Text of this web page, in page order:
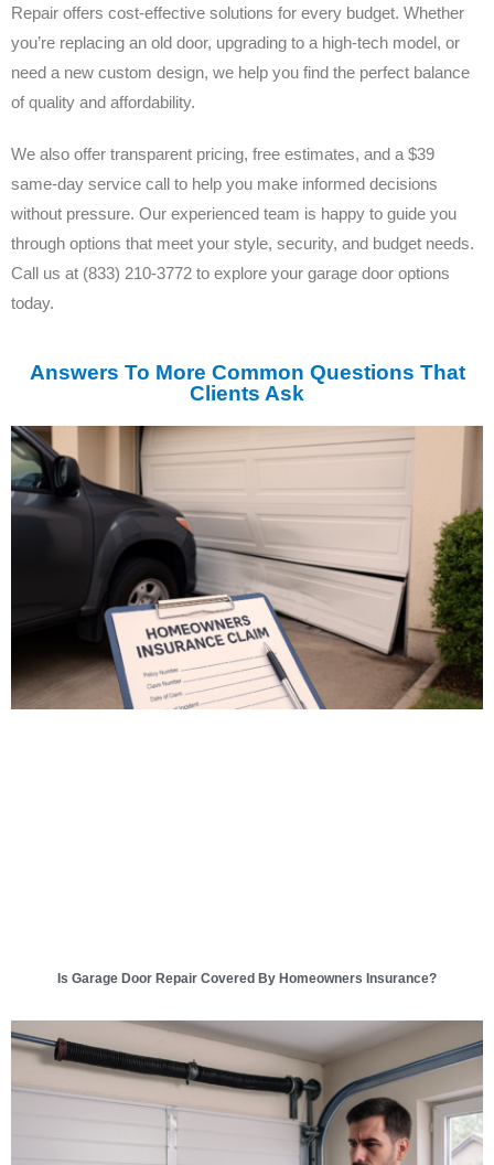
Repair offers cost-effective solutions for every budget. Whether
you’re replacing an old door, upgrading to a high-tech model, or
need a new custom design, we help you find the perfect balance
of quality and affordability.
We also offer transparent pricing, free estimates, and a $39
same-day service call to help you make informed decisions
without pressure. Our experienced team is happy to guide you
through options that meet your style, security, and budget needs.
Call us at (833) 210-3772 to explore your garage door options
today.
Answers To More Common Questions That
Clients Ask
Is Garage Door Repair Covered By Homeowners Insurance?